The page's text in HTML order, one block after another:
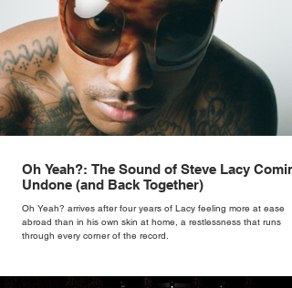
Oh Yeah?: The Sound of Steve Lacy
Undone (and Back Together)
Oh Yeah? arrives after four years of Lacy feeling more at ease
abroad than in his own skin at home, a restlessness that runs
through every corner of the record.